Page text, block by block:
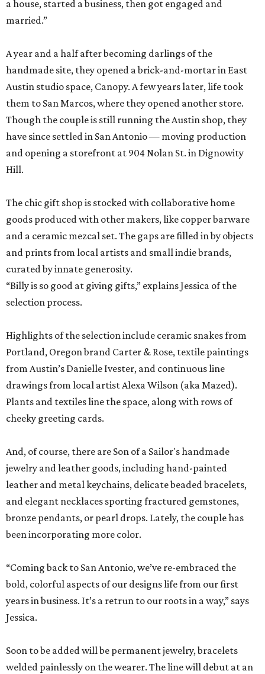
a house, started a business, then got engaged and
married.”
A year and a half after becoming darlings of the
handmade site, they opened a brick-and-mortar in East
Austin studio space, Canopy. A few years later, life took
them to San Marcos, where they opened another store.
Though the couple is still running the Austin shop, they
have since settled in San Antonio — moving production
and opening a storefront at 904 Nolan St. in Dignowity
Hill.
The chic gift shop is stocked with collaborative home
goods produced with other makers, like copper barware
and a ceramic mezcal set. The gaps are filled in by objects
and prints from local artists and small indie brands,
curated by innate generosity.
“Billy is so good at giving gifts,” explains Jessica of the
selection process.
Highlights of the selection include ceramic snakes from
Portland, Oregon brand Carter & Rose, textile paintings
from Austin’s Danielle Ivester, and continuous line
drawings from local artist Alexa Wilson (aka Mazed).
Plants and textiles line the space, along with rows of
cheeky greeting cards.
And, of course, there are Son of a Sailor's handmade
jewelry and leather goods, including hand-painted
leather and metal keychains, delicate beaded bracelets,
and elegant necklaces sporting fractured gemstones,
bronze pendants, or pearl drops. Lately, the couple has
been incorporating more color.
“Coming back to San Antonio, we’ve re-embraced the
bold, colorful aspects of our designs life from our first
years in business. It’s a retrun to our roots in a way,” says
Jessica.
Soon to be added will be permanent jewelry, bracelets
welded painlessly on the wearer. The line will debut at an